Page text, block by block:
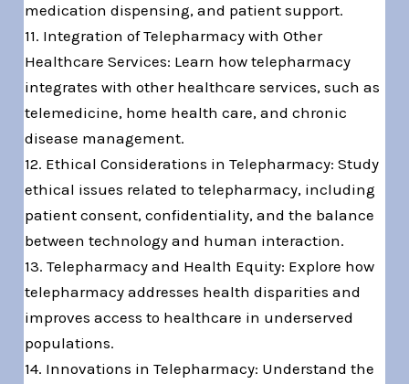
medication dispensing, and patient support.
11. Integration of Telepharmacy with Other
Healthcare Services: Learn how telepharmacy
integrates with other healthcare services, such as
telemedicine, home health care, and chronic
disease management.
12. Ethical Considerations in Telepharmacy: Study
ethical issues related to telepharmacy, including
patient consent, confidentiality, and the balance
between technology and human interaction.
13. Telepharmacy and Health Equity: Explore how
telepharmacy addresses health disparities and
improves access to healthcare in underserved
populations.
14. Innovations in Telepharmacy: Understand the